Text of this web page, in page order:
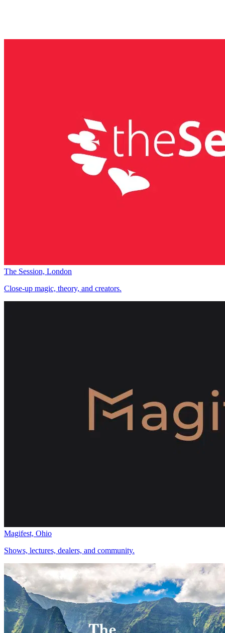
The Session, London
Close-up magic, theory, and creators.
Magifest, Ohio
Shows, lectures, dealers, and community.